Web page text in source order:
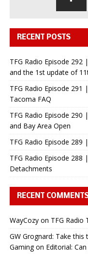
RECENT POSTS
TFG Radio Episode 292
and the 1st update of
TFG Radio Episode
Tacoma FAQ
TFG Radio Episode
and Bay Area Open
TFG Radio Episode
TFG Radio Episode
Detachments
RECENT
WayCozy on TFG Radio
GW Grognard: Take
Gamingon Editorial: